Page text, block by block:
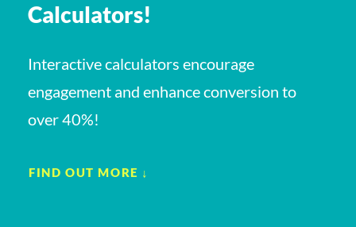
Calculators!
Interactive calculators encourage
engagement and enhance conversion to
over 40%!
FIND OUT MORE ↓